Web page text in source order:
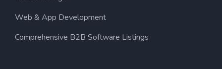
Web & App Development
Comprehensive B2B Software Listings